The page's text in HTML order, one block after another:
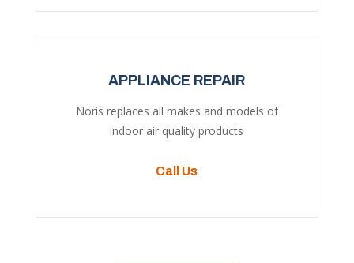
APPLIANCE REPAIR
Noris replaces all makes and models of
indoor air quality products
Call Us